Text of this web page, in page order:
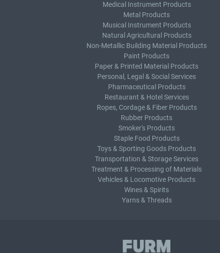
Medical Instrument Products
Metal Products
Musical Instrument Products
Natural Agricultural Products
Non-Metallic Building Material Products
Paint Products
Paper & Printed Material Products
Personal, Legal & Social Services
Pharmaceutical Products
Restaurant & Hotel Services
Ropes, Cordage & Fiber Products
Rubber Products
Smoker's Products
Staple Food Products
Toys & Sporting Goods Products
Transportation & Storage Services
Treatment & Processing of Materials
Vehicles & Locomotive Products
Wines & Spirits
Yarns & Threads